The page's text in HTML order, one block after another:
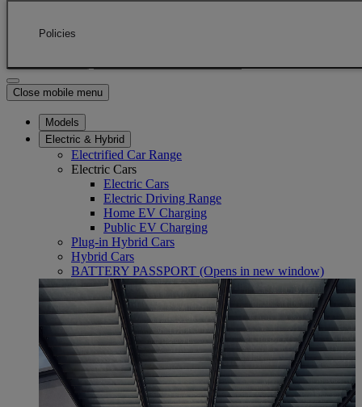
Click to return to previous menu
Close mobile menu
Models
Electric & Hybrid
Electrified Car Range
Electric Cars
Electric Cars
Electric Driving Range
Home EV Charging
Public EV Charging
Plug-in Hybrid Cars
Hybrid Cars
BATTERY PASSPORT (Opens in new window)
Policies